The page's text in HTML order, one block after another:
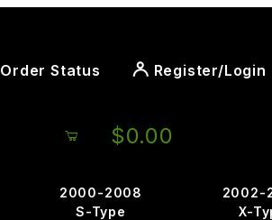
Order Status Register/Login
$0.00
2000-2008
S-Type
2002-
X-